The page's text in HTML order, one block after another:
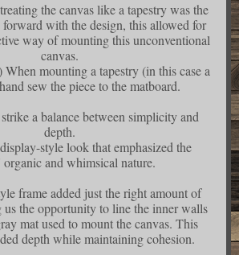
the canvas like a tapestry was the
forward with the design, this allowed for
way of mounting this unconventional
canvas.
When mounting a tapestry (in this case a
sew the piece to the matboard.
a balance between simplicity and
depth.
style look that emphasized the
organic and whimsical nature.
frame added just the right amount of
the opportunity to line the inner walls
mat used to mount the canvas. This
depth while maintaining cohesion.